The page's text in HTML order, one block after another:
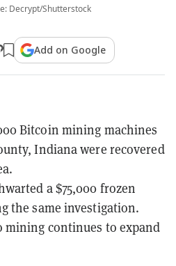
Decrypt/Shutterstock
Add on Google
Bitcoin mining machines
Indiana were recovered
a $75,000 frozen
the same investigation.
mining continues to expand